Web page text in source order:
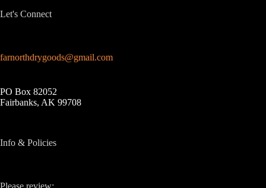
Let's Connect
farnorthdrygoods@gmail.com
PO Box 82052
Fairbanks, AK 99708
Info & Policies
Please review: